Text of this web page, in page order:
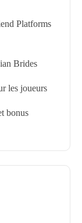
Platforms
Brides
les joueurs
bonus